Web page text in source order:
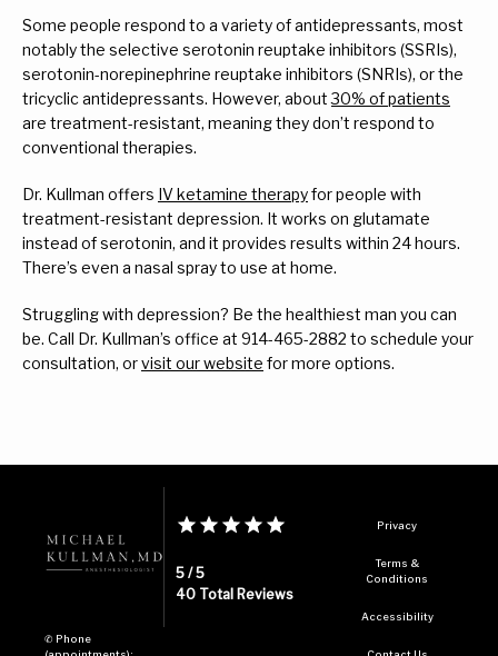
Some people respond to a variety of antidepressants, most
notably the selective serotonin reuptake inhibitors (SSRIs),
serotonin-norepinephrine reuptake inhibitors (SNRIs), or the
tricyclic antidepressants. However, about 30% of patients
are treatment-resistant, meaning they don’t respond to
conventional therapies.
Dr. Kullman offers IV ketamine therapy for people with
treatment-resistant depression. It works on glutamate
instead of serotonin, and it provides results within 24 hours.
There’s even a nasal spray to use at home.
Struggling with depression? Be the healthiest man you can
be. Call Dr. Kullman’s office at 914-465-2882 to schedule your
consultation, or visit our website for more options.
✆ Phone
5 / 5
40 Total Reviews
Privacy
Terms &
Conditions
Accessibility